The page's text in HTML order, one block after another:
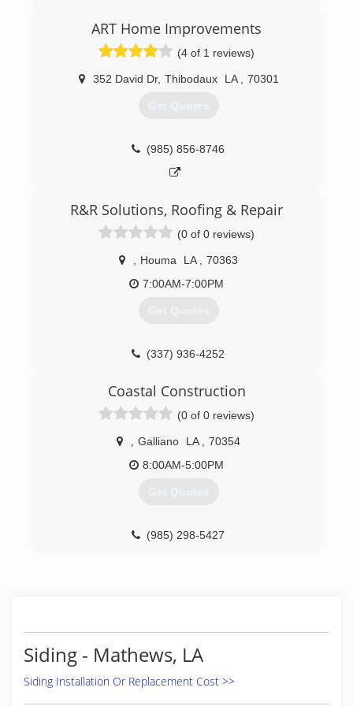
ART Home Improvements
(4 of 1 reviews)
352 David Dr, Thibodaux LA 70301
Get Quotes
(985) 856-8746
R&R Solutions, Roofing & Repair
(0 of 0 reviews)
Houma LA
70363
7:00AM-7:00PM
Get Quotes
(337) 936-4252
Coastal Construction
(0 of 0 reviews)
Galliano LA
70354
8:00AM-5:00PM
Get Quotes
(985) 298-5427
Siding - Mathews, LA
Siding Installation Or Replacement Cost >>